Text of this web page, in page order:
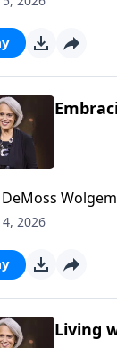
DeMoss
What if
2026
Living